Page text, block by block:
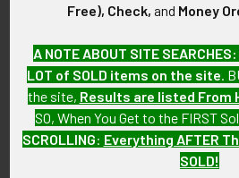
Navigate
About FTA
Free), Check, and Money
A NOTE ABOUT SITE SEARCHES:
LOT of SOLD items on the site .
the site, Results are listed From
SO, When You Get to the FIRST
SCROLLING: Everything AFTER
SOLD!